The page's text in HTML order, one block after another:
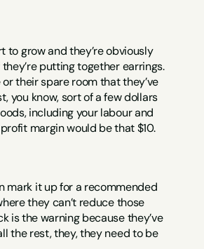
to grow and they’re obviously
putting together earrings.
their spare room that they’ve
you know, sort of a few dollars
including your labour and
margin would be that $10.
mark it up for a recommended
they can’t reduce those
is the warning because they’ve
the rest, they, they need to be